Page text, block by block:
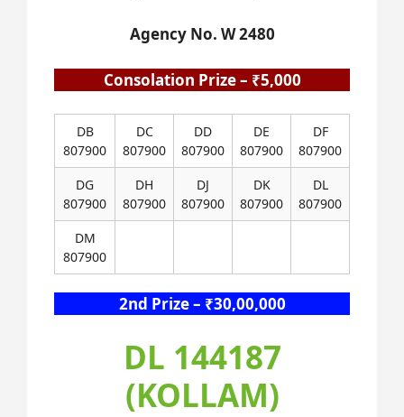
Agency No. W 2480
Consolation Prize – ₹5,000
DB
807900
DC
807900
DD
807900
DE
807900
DF
807900
DG
807900
DH
807900
DJ
807900
DK
807900
DL
807900
DM
807900
2nd Prize – ₹30,00,000
DL 144187
(KOLLAM)